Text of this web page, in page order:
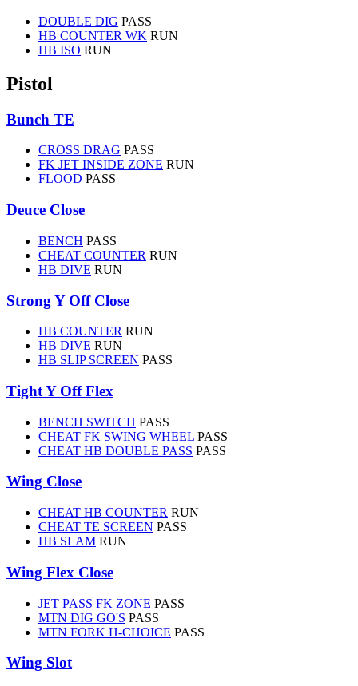
DOUBLE DIG PASS
HB COUNTER WK RUN
HB ISO RUN
Pistol
Bunch TE
CROSS DRAG PASS
FK JET INSIDE ZONE RUN
FLOOD PASS
Deuce Close
BENCH PASS
CHEAT COUNTER RUN
HB DIVE RUN
Strong Y Off Close
HB COUNTER RUN
HB DIVE RUN
HB SLIP SCREEN PASS
Tight Y Off Flex
BENCH SWITCH PASS
CHEAT FK SWING WHEEL PASS
CHEAT HB DOUBLE PASS PASS
Wing Close
CHEAT HB COUNTER RUN
CHEAT TE SCREEN PASS
HB SLAM RUN
Wing Flex Close
JET PASS FK ZONE PASS
MTN DIG GO'S PASS
MTN FORK H-CHOICE PASS
Wing Slot